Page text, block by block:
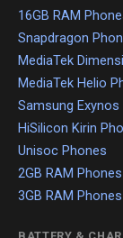
16GB RAM
Snapdragon
MediaTek
MediaTek Helio
Samsung Exynos
HiSilicon Kirin
Unisoc Phones
2GB RAM Phones
3GB RAM Phones